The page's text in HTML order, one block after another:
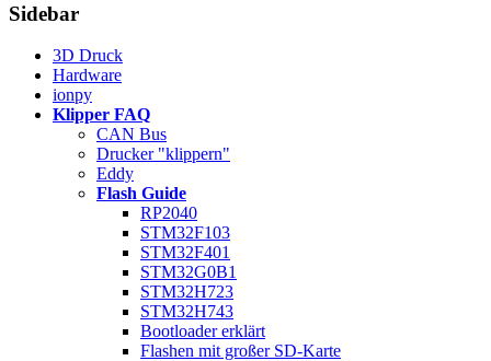
Sidebar
3D Druck
Hardware
ionpy
Klipper FAQ
CAN Bus
Drucker "klippern"
Eddy
Flash Guide
RP2040
STM32F103
STM32F401
STM32G0B1
STM32H723
STM32H743
Bootloader erklärt
Flashen mit großer SD-Karte